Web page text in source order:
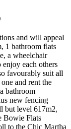
and will appeal
1 bathroom flats
a wheelchair
each others
favourably suit all
and rent the
bathroom
new fencing
but level 617m2,
Bowie Flats
to the Chic Martha